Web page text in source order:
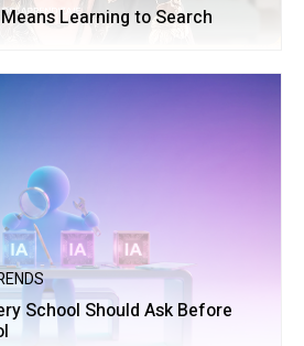
Learning to Search
School Should Ask Before